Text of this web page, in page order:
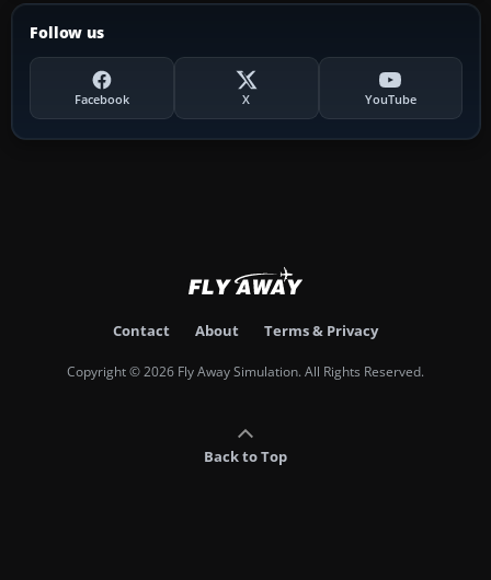
Follow us
Facebook X YouTube
Contact About Terms & Privacy
Copyright © 2026 Fly Away Simulation. All Rights Reserved.
Back to Top